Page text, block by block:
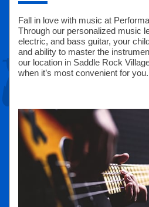
Fall in love with music at
Through our personalized music
electric, and bass guitar, your
and ability to master the
our location in Saddle Rock
when it’s most convenient for you.